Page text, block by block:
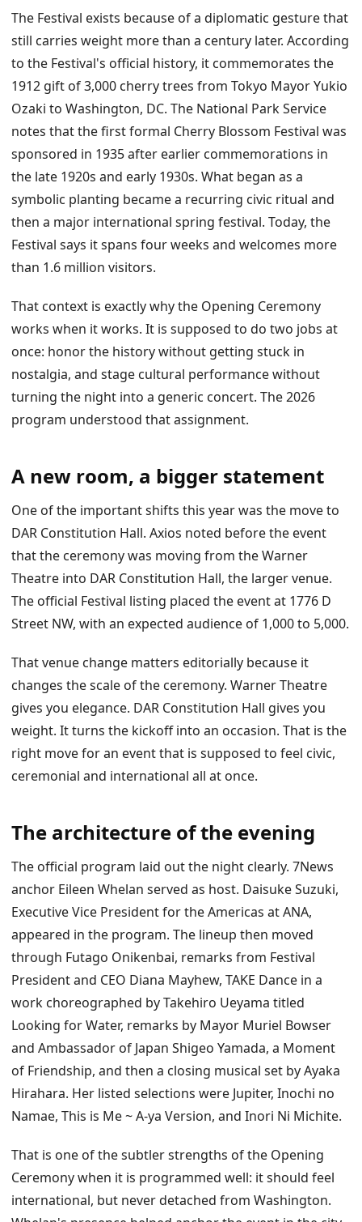
The Festival exists because of a diplomatic gesture that
still carries weight more than a century later. According
to the Festival's official history, it commemorates the
1912 gift of 3,000 cherry trees from Tokyo Mayor Yukio
Ozaki to Washington, DC. The National Park Service
notes that the first formal Cherry Blossom Festival was
sponsored in 1935 after earlier commemorations in
the late 1920s and early 1930s. What began as a
symbolic planting became a recurring civic ritual and
then a major international spring festival. Today, the
Festival says it spans four weeks and welcomes more
than 1.6 million visitors.
That context is exactly why the Opening Ceremony
works when it works. It is supposed to do two jobs at
once: honor the history without getting stuck in
nostalgia, and stage cultural performance without
turning the night into a generic concert. The 2026
program understood that assignment.
A new room, a bigger statement
One of the important shifts this year was the move to
DAR Constitution Hall. Axios noted before the event
that the ceremony was moving from the Warner
Theatre into DAR Constitution Hall, the larger venue.
The official Festival listing placed the event at 1776 D
Street NW, with an expected audience of 1,000 to 5,000.
That venue change matters editorially because it
changes the scale of the ceremony. Warner Theatre
gives you elegance. DAR Constitution Hall gives you
weight. It turns the kickoff into an occasion. That is the
right move for an event that is supposed to feel civic,
ceremonial and international all at once.
The architecture of the evening
The official program laid out the night clearly. 7News
anchor Eileen Whelan served as host. Daisuke Suzuki,
Executive Vice President for the Americas at ANA,
appeared in the program. The lineup then moved
through Futago Onikenbai, remarks from Festival
President and CEO Diana Mayhew, TAKE Dance in a
work choreographed by Takehiro Ueyama titled
Looking for Water, remarks by Mayor Muriel Bowser
and Ambassador of Japan Shigeo Yamada, a Moment
of Friendship, and then a closing musical set by Ayaka
Hirahara. Her listed selections were Jupiter, Inochi no
Namae, This is Me ~ A-ya Version, and Inori Ni Michite.
That is one of the subtler strengths of the Opening
Ceremony when it is programmed well: it should feel
international, but never detached from Washington.